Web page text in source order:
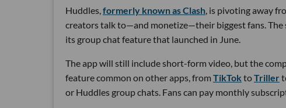
Huddles,formerly known as Clash, is pivoting away
creators talk to—and monetize—their biggest fans. The
its group chat feature that launched in June.
The app will still include short-form video, but the
feature common on other apps, from TikTok toTriller
or Huddles group chats. Fans can pay monthly